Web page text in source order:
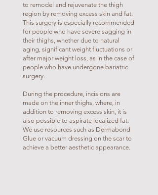
to remodel and rejuvenate the thigh
region by removing excess skin and fat.
This surgery is especially recommended
for people who have severe sagging in
their thighs, whether due to natural
aging, significant weight fluctuations or
after major weight loss, as in the case of
people who have undergone bariatric
surgery.
During the procedure, incisions are
made on the inner thighs, where, in
addition to removing excess skin, it is
also possible to aspirate localized fat.
We use resources such as Dermabond
Glue or vacuum dressing on the scar to
achieve a better aesthetic appearance.